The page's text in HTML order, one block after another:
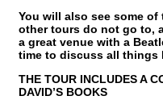
You will also see some
other tours do not go to,
a great venue with a
time to discuss all things
THE TOUR INCLUDES A
DAVID’S BOOKS